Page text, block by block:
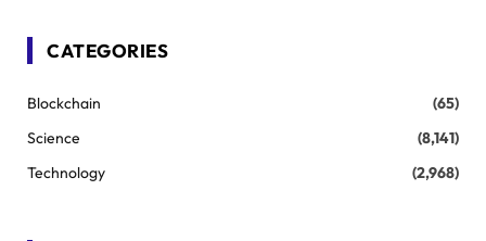
CATEGORIES
Blockchain
(65)
Science
(8,141)
Technology
(2,968)